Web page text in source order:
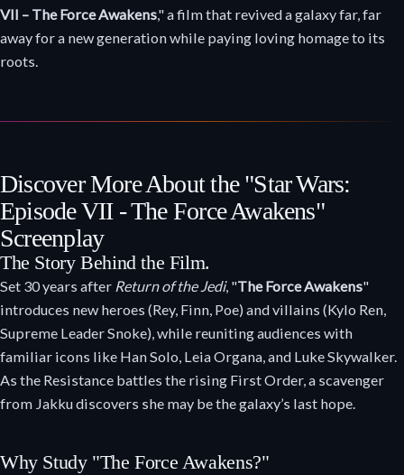
VII – The Force Awakens," a film that revived a galaxy far, far
away for a new generation while paying loving homage to its
roots.
Discover More About the "Star Wars:
Episode VII - The Force Awakens"
Screenplay
The Story Behind the Film.
Set 30 years after Return of the Jedi, "The Force Awakens"
introduces new heroes (Rey, Finn, Poe) and villains (Kylo Ren,
Supreme Leader Snoke), while reuniting audiences with
familiar icons like Han Solo, Leia Organa, and Luke Skywalker.
As the Resistance battles the rising First Order, a scavenger
from Jakku discovers she may be the galaxy’s last hope.
Why Study "The Force Awakens?"